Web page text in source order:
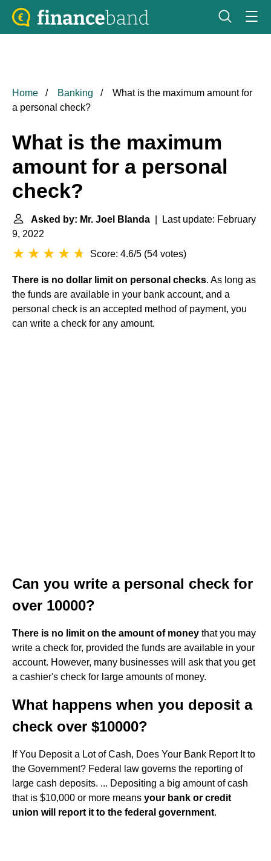
Home Banking
What is the maximum amount for
a personal check?
What is the maximum
amount for a personal
check?
Asked by: Mr. Joel Blanda | Last update: February
9, 2022
Score: 4.6/5 (54 votes)
There is no dollar limit on personal checks. As long as
the funds are available in your bank account, and a
personal check is an accepted method of payment, you
can write a check for any amount.
Can you write a personal check for
over 10000?
There is no limit on the amount of money that you may
write a check for, provided the funds are available in your
account. However, many businesses will ask that you get
a cashier's check for large amounts of money.
What happens when you deposit a
check over $10000?
If You Deposit a Lot of Cash, Does Your Bank Report It to
the Government? Federal law governs the reporting of
large cash deposits. ... Depositing a big amount of cash
that is $10,000 or more means your bank or credit
union will report it to the federal government.